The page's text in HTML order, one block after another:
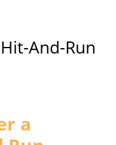
Hit-And-Run
a